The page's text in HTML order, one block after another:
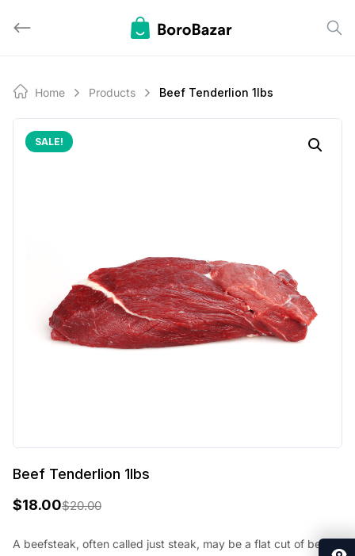
Home Products Beef Tenderlion 1lbs
SALE!
Beef Tenderlion 1lbs
$20.00
O
r
$18.00
C
u
A beefsteak, often called just steak, may be a flat cut of beef